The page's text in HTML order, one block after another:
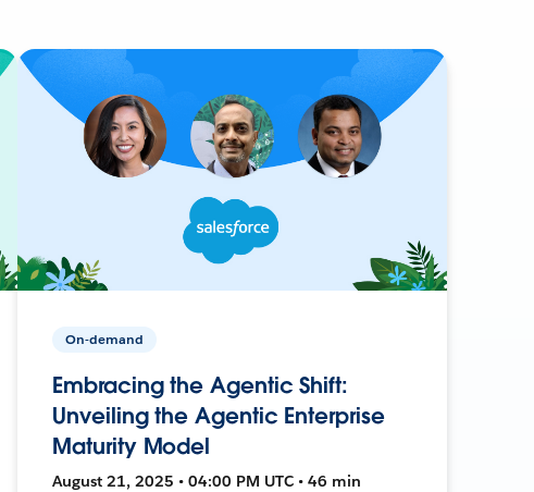
On-demand
Embracing the Agentic Shift:
Unveiling the Agentic Enterprise
Maturity Model
August 21, 2025 • 04:00 PM UTC • 46 min